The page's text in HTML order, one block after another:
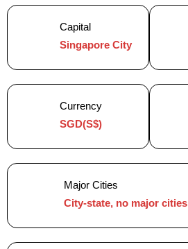
Capital
Singapore City
Currency
SGD(S$)
Major Cities
City-state, no major cities